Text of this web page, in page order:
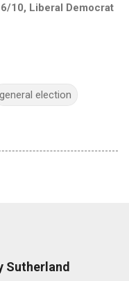
10, Liberal Democrat
general election
Sutherland